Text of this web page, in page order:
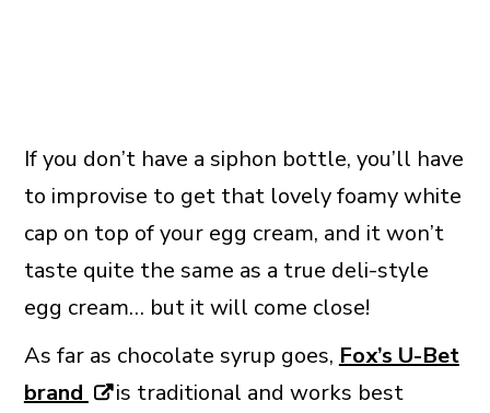
If you don’t have a siphon bottle, you’ll have
to improvise to get that lovely foamy white
cap on top of your egg cream, and it won’t
taste quite the same as a true deli-style
egg cream… but it will come close!
As far as chocolate syrup goes, Fox’s U-Bet
brand
is traditional and works best